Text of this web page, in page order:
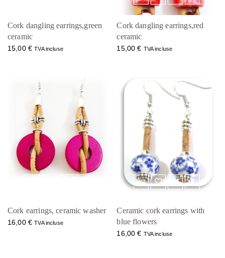
Cork dangling earrings,green
ceramic
15,00 € TVA incluse
Cork dangling earrings,red
ceramic
15,00€ TVA incluse
Cork earrings, ceramic washer
16,00 € TVA incluse
Ceramic cork earrings with
blue flowers
16,00€ TVA incluse